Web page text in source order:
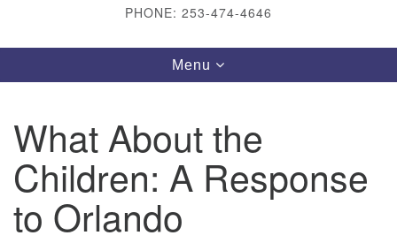
Tahoma Unitarian Universalist
Tacoma, WA 98408
phone: 253.474.4646
Directions
PHONE: 253-474-4646
Toggle
navigation
Menu
What About the
Children: A Response
to Orlando